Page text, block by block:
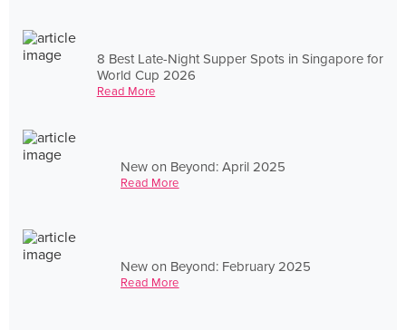
8 Best Late-Night Supper Spots in Singapore for
World Cup 2026
Read More
New on Beyond: April 2025
Read More
New on Beyond: February 2025
Read More